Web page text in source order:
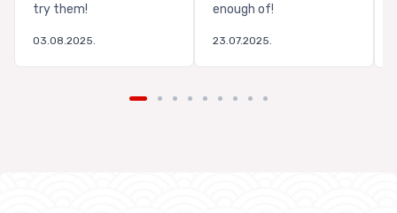
try them!
03.08.2025.
enough of!
23.07.2025.